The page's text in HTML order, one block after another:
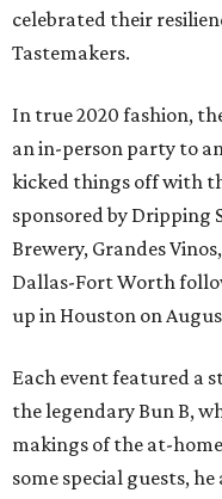
celebrated their
Tastemakers.
In true 2020 fashion,
an in-person party to
kicked things off with
sponsored by Dripping
Brewery, Grandes
Dallas-Fort Worth
up in Houston on
Each event featured a
the legendary Bun B,
makings of the at-
some special guests,